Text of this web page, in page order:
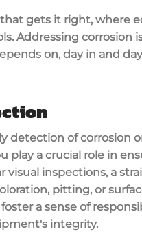
gets it right, where
Addressing
on, day in and
detection of corrosion
play a crucial role in
visual inspections, a
pitting, or
a sense of
integrity.